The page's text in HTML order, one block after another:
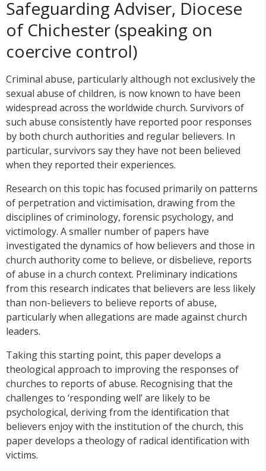
Safeguarding Adviser, Diocese
of Chichester (speaking on
coercive control)
Criminal abuse, particularly although not exclusively the
sexual abuse of children, is now known to have been
widespread across the worldwide church. Survivors of
such abuse consistently have reported poor responses
by both church authorities and regular believers. In
particular, survivors say they have not been believed
when they reported their experiences.
Research on this topic has focused primarily on patterns
of perpetration and victimisation, drawing from the
disciplines of criminology, forensic psychology, and
victimology. A smaller number of papers have
investigated the dynamics of how believers and those in
church authority come to believe, or disbelieve, reports
of abuse in a church context. Preliminary indications
from this research indicates that believers are less likely
than non-believers to believe reports of abuse,
particularly when allegations are made against church
leaders.
Taking this starting point, this paper develops a
theological approach to improving the responses of
churches to reports of abuse. Recognising that the
challenges to ‘responding well’ are likely to be
psychological, deriving from the identification that
believers enjoy with the institution of the church, this
paper develops a theology of radical identification with
victims.